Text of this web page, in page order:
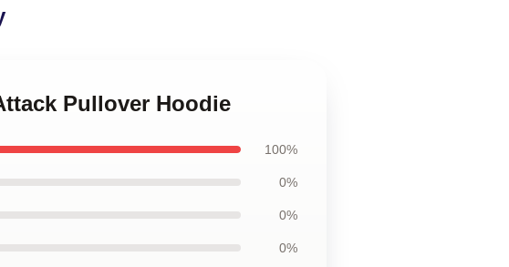
Pullover Hoodie
100%
0%
0%
0%